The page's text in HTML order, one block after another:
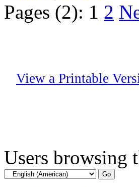
Pages (2): 1 2
View a Printable
Users browsing